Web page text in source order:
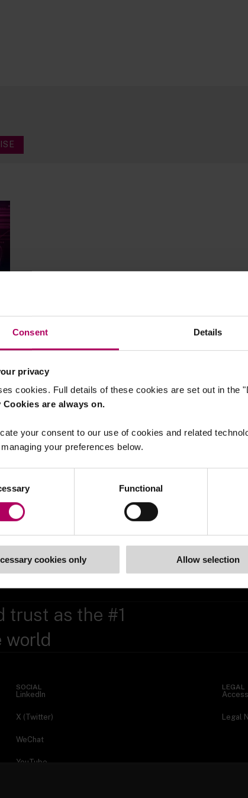
Consent Details
privacy
cookies. Full details of these cookies are set out in the
Cookies are always on.
your consent to our use of cookies and related
your preferences below.
Functional
cookies only Allow selection
trust as the #1
world
SOCIAL
LinkedIn
X (Twitter)
WeChat
YouTube
LEGAL
Legal